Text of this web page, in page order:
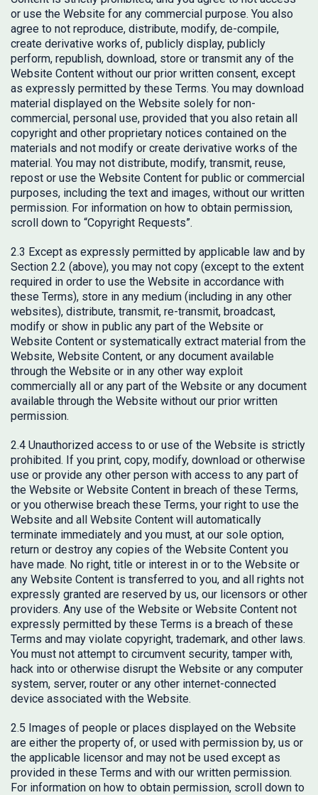
or use the Website for any commercial purpose. You also
agree to not reproduce, distribute, modify, de-compile,
create derivative works of, publicly display, publicly
perform, republish, download, store or transmit any of the
Website Content without our prior written consent, except
as expressly permitted by these Terms. You may download
material displayed on the Website solely for non-
commercial, personal use, provided that you also retain all
copyright and other proprietary notices contained on the
materials and not modify or create derivative works of the
material. You may not distribute, modify, transmit, reuse,
repost or use the Website Content for public or commercial
purposes, including the text and images, without our written
permission. For information on how to obtain permission,
scroll down to “Copyright Requests”.
2.3 Except as expressly permitted by applicable law and by
Section 2.2 (above), you may not copy (except to the extent
required in order to use the Website in accordance with
these Terms), store in any medium (including in any other
websites), distribute, transmit, re-transmit, broadcast,
modify or show in public any part of the Website or
Website Content or systematically extract material from the
Website, Website Content, or any document available
through the Website or in any other way exploit
commercially all or any part of the Website or any document
available through the Website without our prior written
permission.
2.4 Unauthorized access to or use of the Website is strictly
prohibited. If you print, copy, modify, download or otherwise
use or provide any other person with access to any part of
the Website or Website Content in breach of these Terms,
or you otherwise breach these Terms, your right to use the
Website and all Website Content will automatically
terminate immediately and you must, at our sole option,
return or destroy any copies of the Website Content you
have made. No right, title or interest in or to the Website or
any Website Content is transferred to you, and all rights not
expressly granted are reserved by us, our licensors or other
providers. Any use of the Website or Website Content not
expressly permitted by these Terms is a breach of these
Terms and may violate copyright, trademark, and other laws.
You must not attempt to circumvent security, tamper with,
hack into or otherwise disrupt the Website or any computer
system, server, router or any other internet-connected
device associated with the Website.
2.5 Images of people or places displayed on the Website
are either the property of, or used with permission by, us or
the applicable licensor and may not be used except as
provided in these Terms and with our written permission.
For information on how to obtain permission, scroll down to